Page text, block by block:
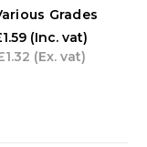
Grades
(Inc. vat)
(Ex. vat)